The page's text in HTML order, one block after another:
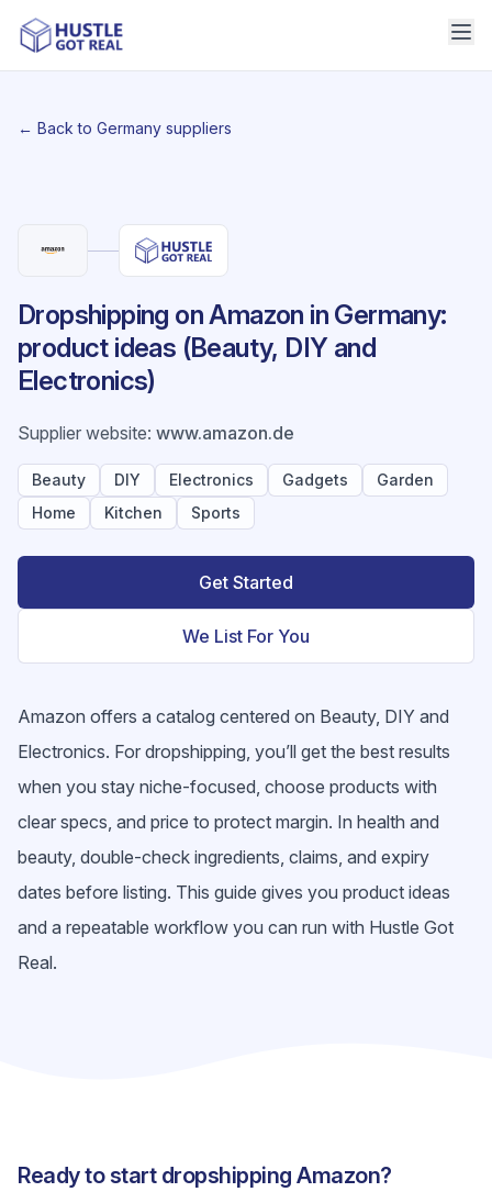
← Back to Germany suppliers
Dropshipping on Amazon in Germany:
product ideas (Beauty, DIY and
Electronics)
Supplier website: www.amazon.de
Beauty DIY Electronics Gadgets
Garden
Home
Kitchen Sports
Get Started
We List For You
Amazon offers a catalog centered on Beauty, DIY and
Electronics. For dropshipping, you’ll get the best results
when you stay niche-focused, choose products with
clear specs, and price to protect margin. In health and
beauty, double-check ingredients, claims, and expiry
dates before listing. This guide gives you product ideas
and a repeatable workflow you can run with Hustle Got
Real.
Ready to start dropshipping Amazon?